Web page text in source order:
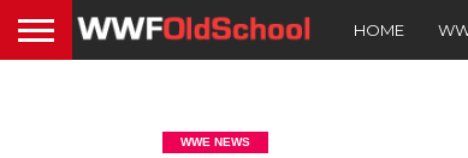
HOME
WWE NEWS